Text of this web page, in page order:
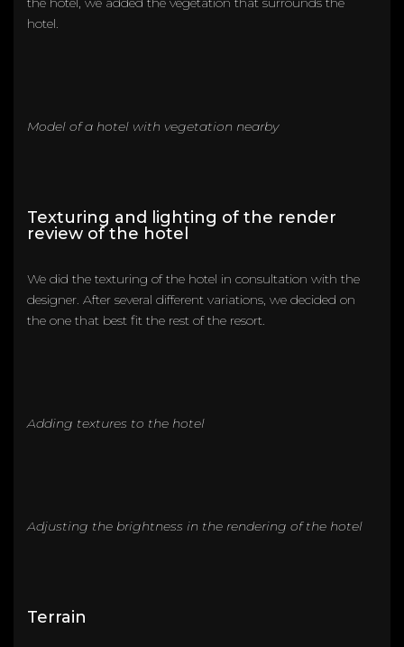
hotel.
Model of a hotel with vegetation nearby
Texturing and lighting of the render
review of the hotel
We did the texturing of the hotel in consultation with the
designer. After several different variations, we decided on
the one that best fit the rest of the resort.
Adding textures to the hotel
Adjusting the brightness in the rendering of the hotel
Terrain